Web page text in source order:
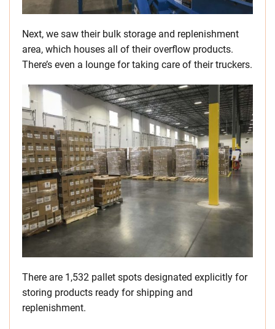
Next, we saw their bulk storage and replenishment
area, which houses all of their overflow products.
There’s even a lounge for taking care of their truckers.
There are 1,532 pallet spots designated explicitly for
storing products ready for shipping and
replenishment.